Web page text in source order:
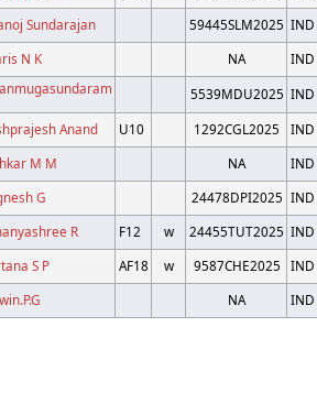
Sundarajan 59445SLM2025 IND
N K NA
IND
5539MDU2025 IND
Anand U10 1292CGL2025
IND
M M NA
IND
G 24478DPI2025 IND
R F12 w 24455TUT2025 IND
S P AF18 w 9587CHE2025
IND
NA IND